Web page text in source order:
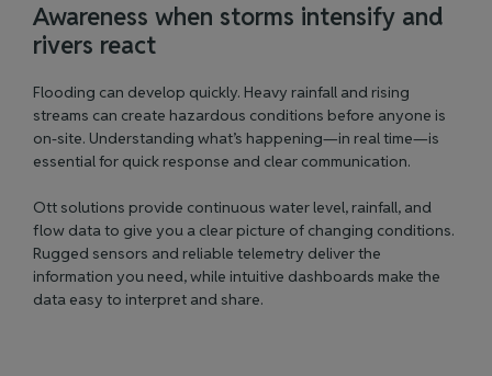
Awareness when storms intensify and
rivers react
Flooding can develop quickly. Heavy rainfall and rising
streams can create hazardous conditions before anyone is
on-site. Understanding what’s happening—in real time—is
essential for quick response and clear communication.
Ott solutions provide continuous water level, rainfall, and
flow data to give you a clear picture of changing conditions.
Rugged sensors and reliable telemetry deliver the
information you need, while intuitive dashboards make the
data easy to interpret and share.